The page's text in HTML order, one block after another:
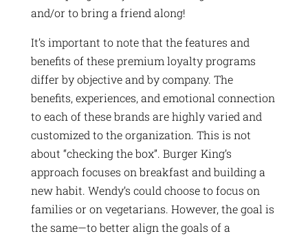
and/or to bring a friend along!
It’s important to note that the features and
benefits of these premium loyalty programs
differ by objective and by company. The
benefits, experiences, and emotional connection
to each of these brands are highly varied and
customized to the organization. This is not
about “checking the box”. Burger King’s
approach focuses on breakfast and building a
new habit. Wendy’s could choose to focus on
families or on vegetarians. However, the goal is
the same—to better align the goals of a